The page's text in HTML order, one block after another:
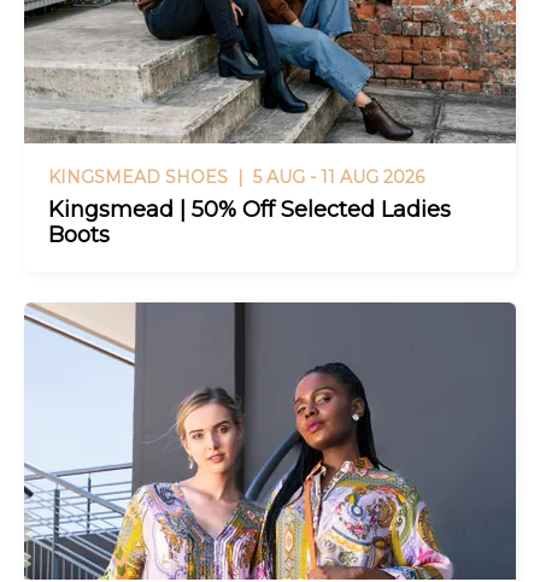
KINGSMEAD SHOES | 5 AUG - 11 AUG 2026
Kingsmead | 50% Off Selected Ladies
Boots